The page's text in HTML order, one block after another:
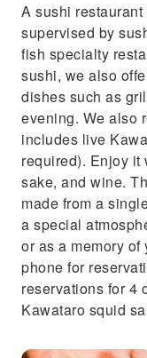
A sushi
supervised by
fish specialty
sushi, we also
dishes such as
evening. We also
includes live
required). Enjoy it
sake, and wine.
made from a
a special
or as a memory
phone for
reservations for 4
Kawataro squid